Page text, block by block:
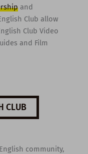
and
Club allow
Club Video
and Film
CLUB
community,